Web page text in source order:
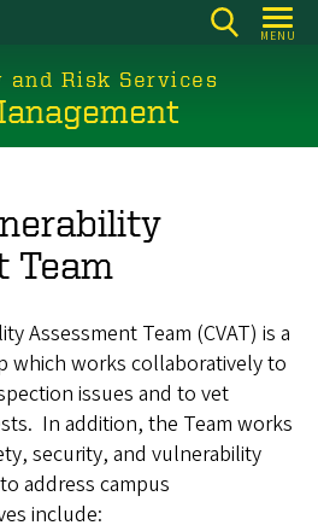
MENU
Risk Services
Team
Assessment Team (CVAT) is a
which works collaboratively to
issues and to vet
In addition, the Team works
security, and vulnerability
address campus
include: